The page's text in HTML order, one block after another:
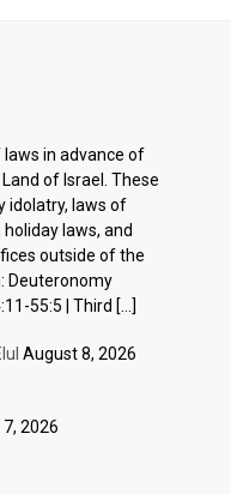
laws in advance of
of Israel. These
idolatry, laws of
laws, and
outside of the
Deuteronomy
55:5 | Third […]
August 8, 2026
2026